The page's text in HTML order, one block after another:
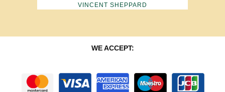
VINCENT SHEPPARD
WE ACCEPT: